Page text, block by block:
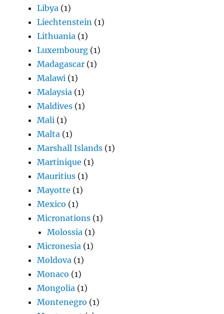
Libya (1)
Liechtenstein (1)
Lithuania (1)
Luxembourg (1)
Madagascar (1)
Malawi (1)
Malaysia (1)
Maldives (1)
Mali (1)
Malta (1)
Marshall Islands (1)
Martinique (1)
Mauritius (1)
Mayotte (1)
Mexico (1)
Micronations (1)
Molossia (1)
Micronesia (1)
Moldova (1)
Monaco (1)
Mongolia (1)
Montenegro (1)